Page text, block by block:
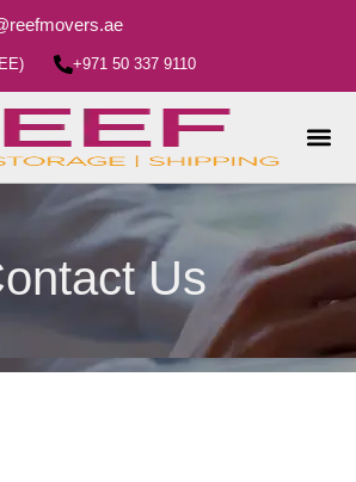
+971 50 337 9110
Us